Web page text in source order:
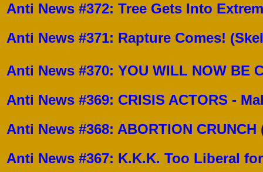
Anti News #372: Tree Gets Into
Anti News #371: Rapture Comes!
Anti News #370: YOU WILL NOW BE
Anti News #369: CRISIS ACTORS -
Anti News #368: ABORTION
Anti News #367: K.K.K. Too Liberal